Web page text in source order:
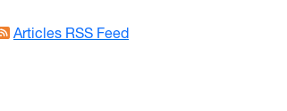
Articles RSS Feed